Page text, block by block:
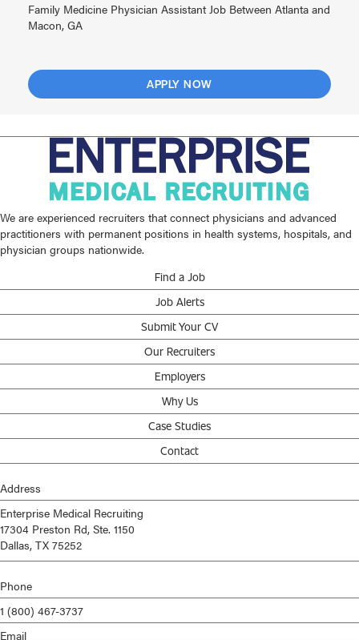
Family Medicine Physician Assistant Job Between Atlanta and
Macon, GA
APPLY NOW
We are experienced recruiters that connect physicians and advanced
practitioners with permanent positions in health systems, hospitals, and
physician groups nationwide.
Find a Job
Job Alerts
Submit Your CV
Our Recruiters
Employers
Why Us
Case Studies
Contact
Address
Enterprise Medical Recruiting
17304 Preston Rd, Ste. 1150
Dallas, TX 75252
Phone
1 (800) 467-3737
Email